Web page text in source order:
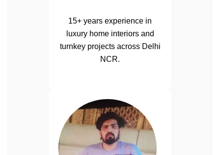
15+ years experience in
luxury home interiors and
turnkey projects across Delhi
NCR.